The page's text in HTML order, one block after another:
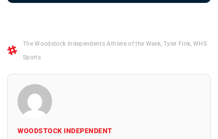
The Woodstock Independents Athlete of the Week Tyler Fink ,WHS
Sports
WOODSTOCK INDEPENDENT